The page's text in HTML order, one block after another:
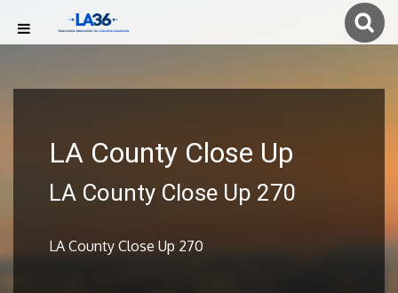
LA County Close Up
LA County Close Up 270
LA County Close Up 270